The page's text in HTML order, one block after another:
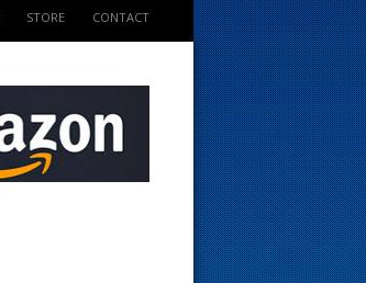
STORE CONTACT